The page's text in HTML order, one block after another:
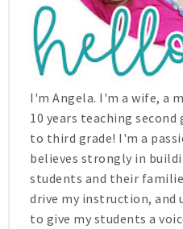
I'm Angela. I'm a wife, a
10 years teaching second
to third grade! I'm a
believes strongly in
students and their
drive my instruction, and
to give my students a